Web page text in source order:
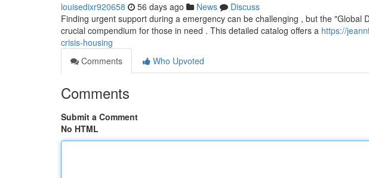
louisedixr920658 56 days ago News
Discuss
Finding urgent support during a emergency can be challenging , but the "Global
crucial compendium for those in need . This detailed catalog offers a https://
crisis-housing
Comments
Who Upvoted
Comments
Submit a Comment
No HTML